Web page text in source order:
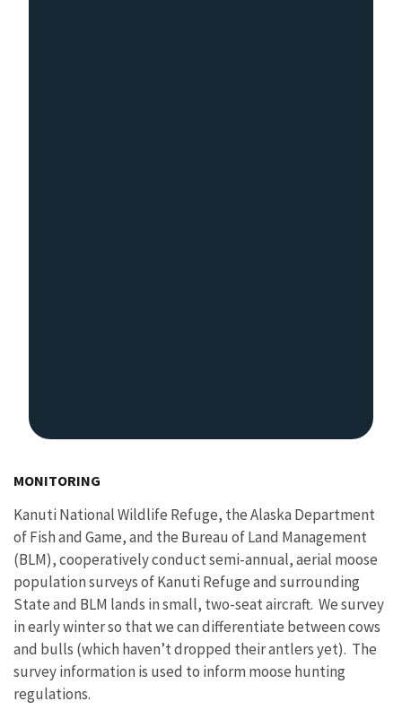
MONITORING
Kanuti National Wildlife Refuge, the Alaska Department
of Fish and Game, and the Bureau of Land Management
(BLM), cooperatively conduct semi-annual, aerial moose
population surveys of Kanuti Refuge and surrounding
State and BLM lands in small, two-seat aircraft. We survey
in early winter so that we can differentiate between cows
and bulls (which haven’t dropped their antlers yet). The
survey information is used to inform moose hunting
regulations.